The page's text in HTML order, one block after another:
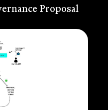
Proposal